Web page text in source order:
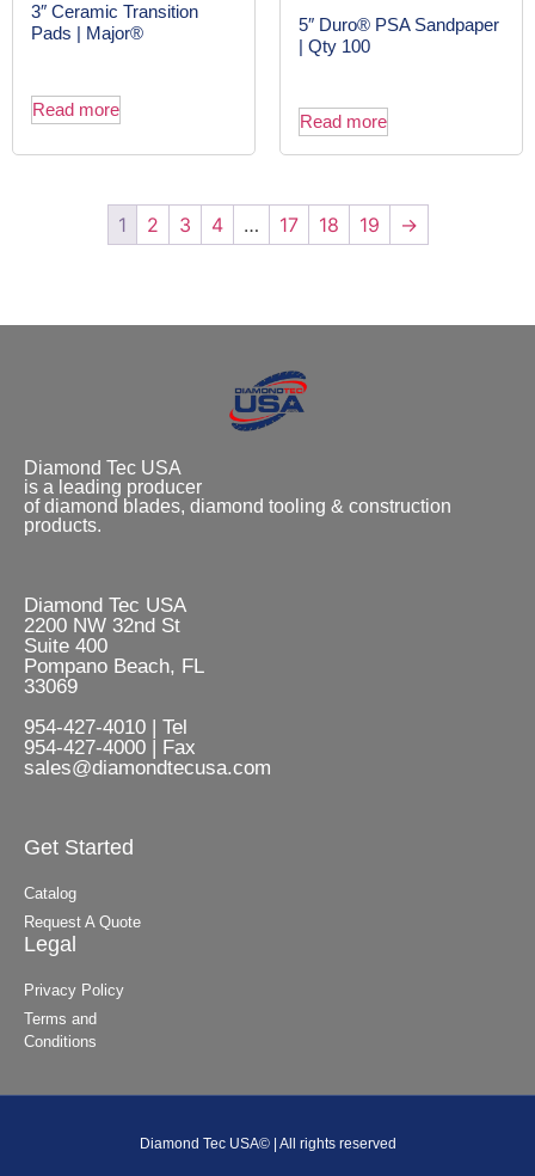
3″ Ceramic Transition
Pads | Major®
Read more
5″ Duro® PSA Sandpaper
| Qty 100
Read more
1 2 3 4 … 17 18 19 →
Diamond Tec USA
is a leading producer
of diamond blades, diamond tooling & construction
products.
Diamond Tec USA
2200 NW 32nd St
Suite 400
Pompano Beach, FL
33069
954-427-4010 | Tel
954-427-4000 | Fax
sales@diamondtecusa.com
Get Started
Catalog
Request A Quote
Legal
Privacy Policy
Terms and
Conditions
Diamond Tec USA© | All rights reserved